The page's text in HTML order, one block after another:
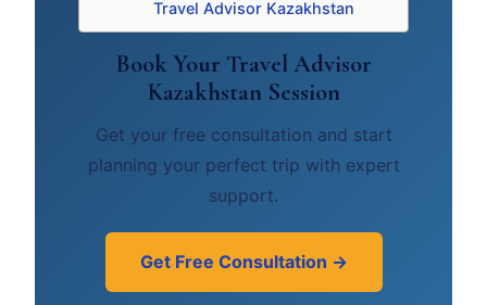
Travel Advisor Kazakhstan
Book Your Travel Advisor
Kazakhstan Session
Get your free consultation and start
planning your perfect trip with expert
support.
Get Free Consultation →